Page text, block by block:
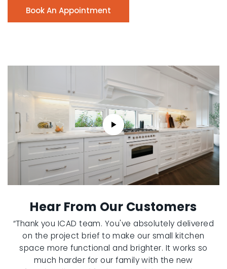
Book An Appointment
Hear From Our Customers
“Thank you ICAD team. You've absolutely delivered
on the project brief to make our small kitchen
space more functional and brighter. It works so
much harder for our family with the new